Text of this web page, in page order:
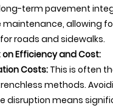
term pavement
allowing
roads and sidewalks.
on Efficiency and Cost:
Costs: This is often
methods.
disruption means